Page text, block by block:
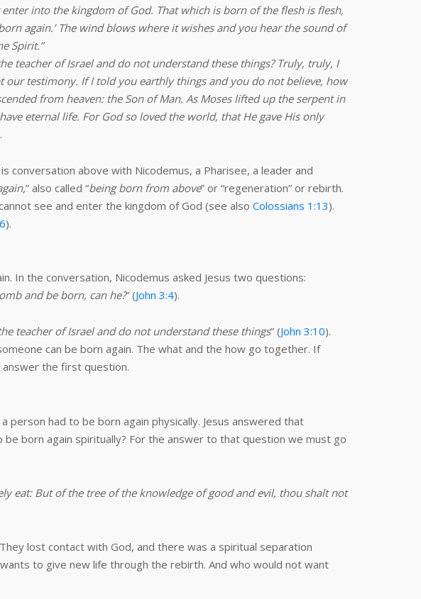
into the kingdom of God. That which is born of the flesh is flesh,
again.’ The wind blows where it wishes and you hear the sound of
Spirit.”
teacher of Israel and do not understand these things? Truly, truly, I
testimony. If I told you earthly things and you do not believe, how
from heaven: the Son of Man. As Moses lifted up the serpent in
eternal life. For God so loved the world, that He gave His only
conversation above with Nicodemus, a Pharisee, a leader and
” also called “being born from above” or “regeneration” or rebirth.
see and enter the kingdom of God (see also Colossians 1:13).
).
In the conversation, Nicodemus asked Jesus two questions:
and be born, can he?” (John 3:4).
teacher of Israel and do not understand these things” (John 3:10).
can be born again. The what and the how go together. If
answer the first question.
had to be born again physically. Jesus answered that
born again spiritually? For the answer to that question we must go
eat: But of the tree of the knowledge of good and evil, thou shalt not
lost contact with God, and there was a spiritual separation
to give new life through the rebirth. And who would not want